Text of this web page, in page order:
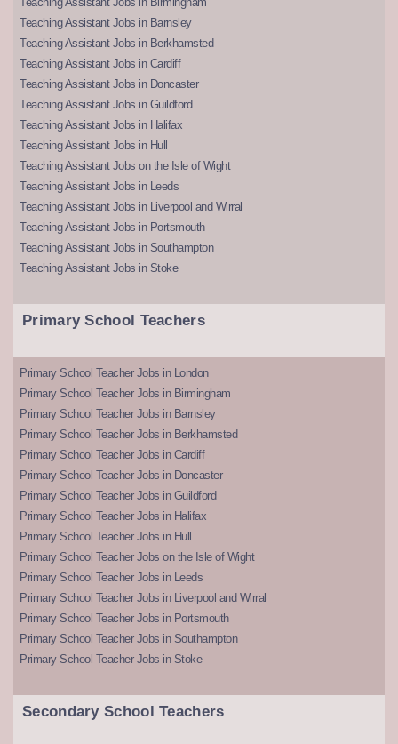
Teaching Assistant Jobs in Barnsley
Teaching Assistant Jobs in Berkhamsted
Teaching Assistant Jobs in Cardiff
Teaching Assistant Jobs in Doncaster
Teaching Assistant Jobs in Guildford
Teaching Assistant Jobs in Halifax
Teaching Assistant Jobs in Hull
Teaching Assistant Jobs on the Isle of Wight
Teaching Assistant Jobs in Leeds
Teaching Assistant Jobs in Liverpool and Wirral
Teaching Assistant Jobs in Portsmouth
Teaching Assistant Jobs in Southampton
Teaching Assistant Jobs in Stoke
Primary School Teachers
Primary School Teacher Jobs in London
Primary School Teacher Jobs in Birmingham
Primary School Teacher Jobs in Barnsley
Primary School Teacher Jobs in Berkhamsted
Primary School Teacher Jobs in Cardiff
Primary School Teacher Jobs in Doncaster
Primary School Teacher Jobs in Guildford
Primary School Teacher Jobs in Halifax
Primary School Teacher Jobs in Hull
Primary School Teacher Jobs on the Isle of Wight
Primary School Teacher Jobs in Leeds
Primary School Teacher Jobs in Liverpool and Wirral
Primary School Teacher Jobs in Portsmouth
Primary School Teacher Jobs in Southampton
Primary School Teacher Jobs in Stoke
Secondary School Teachers